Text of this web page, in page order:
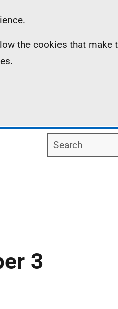
the cookies that make
Search
3